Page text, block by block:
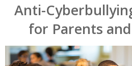
Anti-
for Parents